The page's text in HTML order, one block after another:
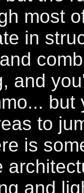
most
in
and
but
to
is
and